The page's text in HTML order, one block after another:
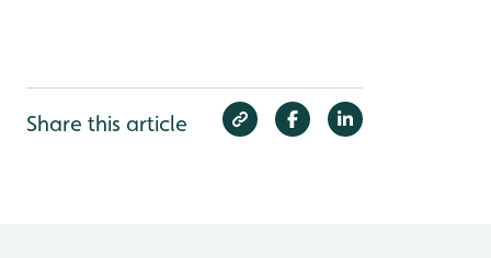
Share this article